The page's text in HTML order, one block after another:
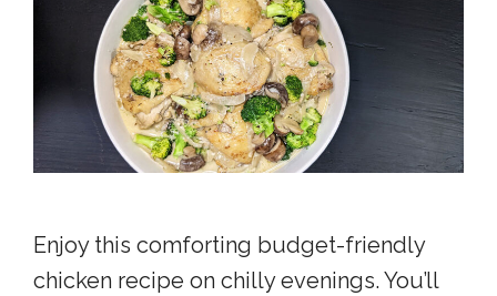
Enjoy this comforting budget-friendly
chicken recipe on chilly evenings. You’ll